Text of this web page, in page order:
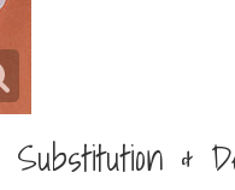
Substitution &